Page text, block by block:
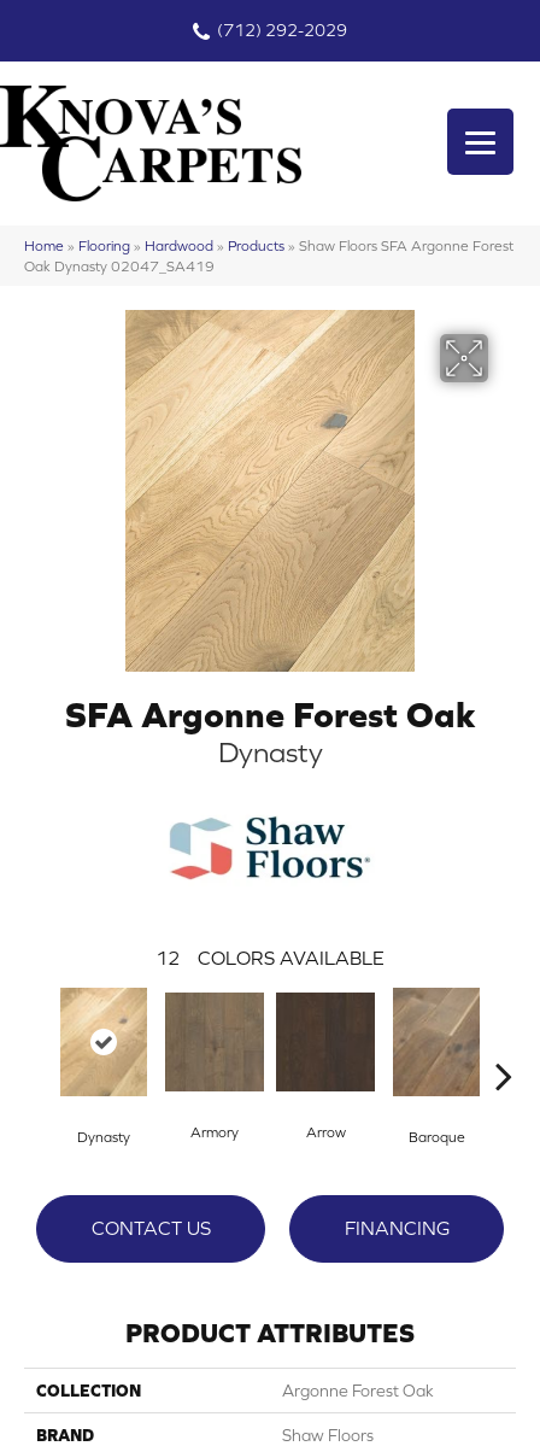
(712) 292-2029
Home » Flooring » Hardwood » Products » Shaw Floors SFA Argonne Forest
Oak Dynasty 02047_SA419
SFA Argonne Forest Oak
Dynasty
12 COLORS AVAILABLE
Dynasty Armory Arrow Baroque
CONTACT US FINANCING
PRODUCT ATTRIBUTES
COLLECTION Argonne Forest Oak
BRAND Shaw Floors